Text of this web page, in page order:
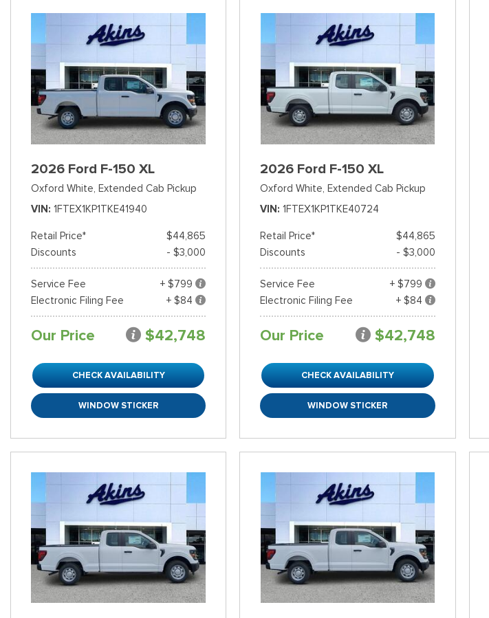
2026 Ford F-150 XL
Oxford White, Extended Cab Pickup
VIN 1FTEX1KP1TKE41940
Retail Price*
$44,865
Discounts
- $3,000
Service Fee
+ $799
Electronic Filing Fee
+ $84
Our Price $42,748
CHECK AVAILABILITY
WINDOW STICKER
2026 Ford F-150 XL
Oxford White, Extended Cab Pickup
VIN 1FTEX1KP1TKE40724
Retail Price*
$44,865
Discounts
- $3,000
Service Fee
+ $799
Electronic Filing Fee
+ $84
Our Price $42,748
CHECK AVAILABILITY
WINDOW STICKER